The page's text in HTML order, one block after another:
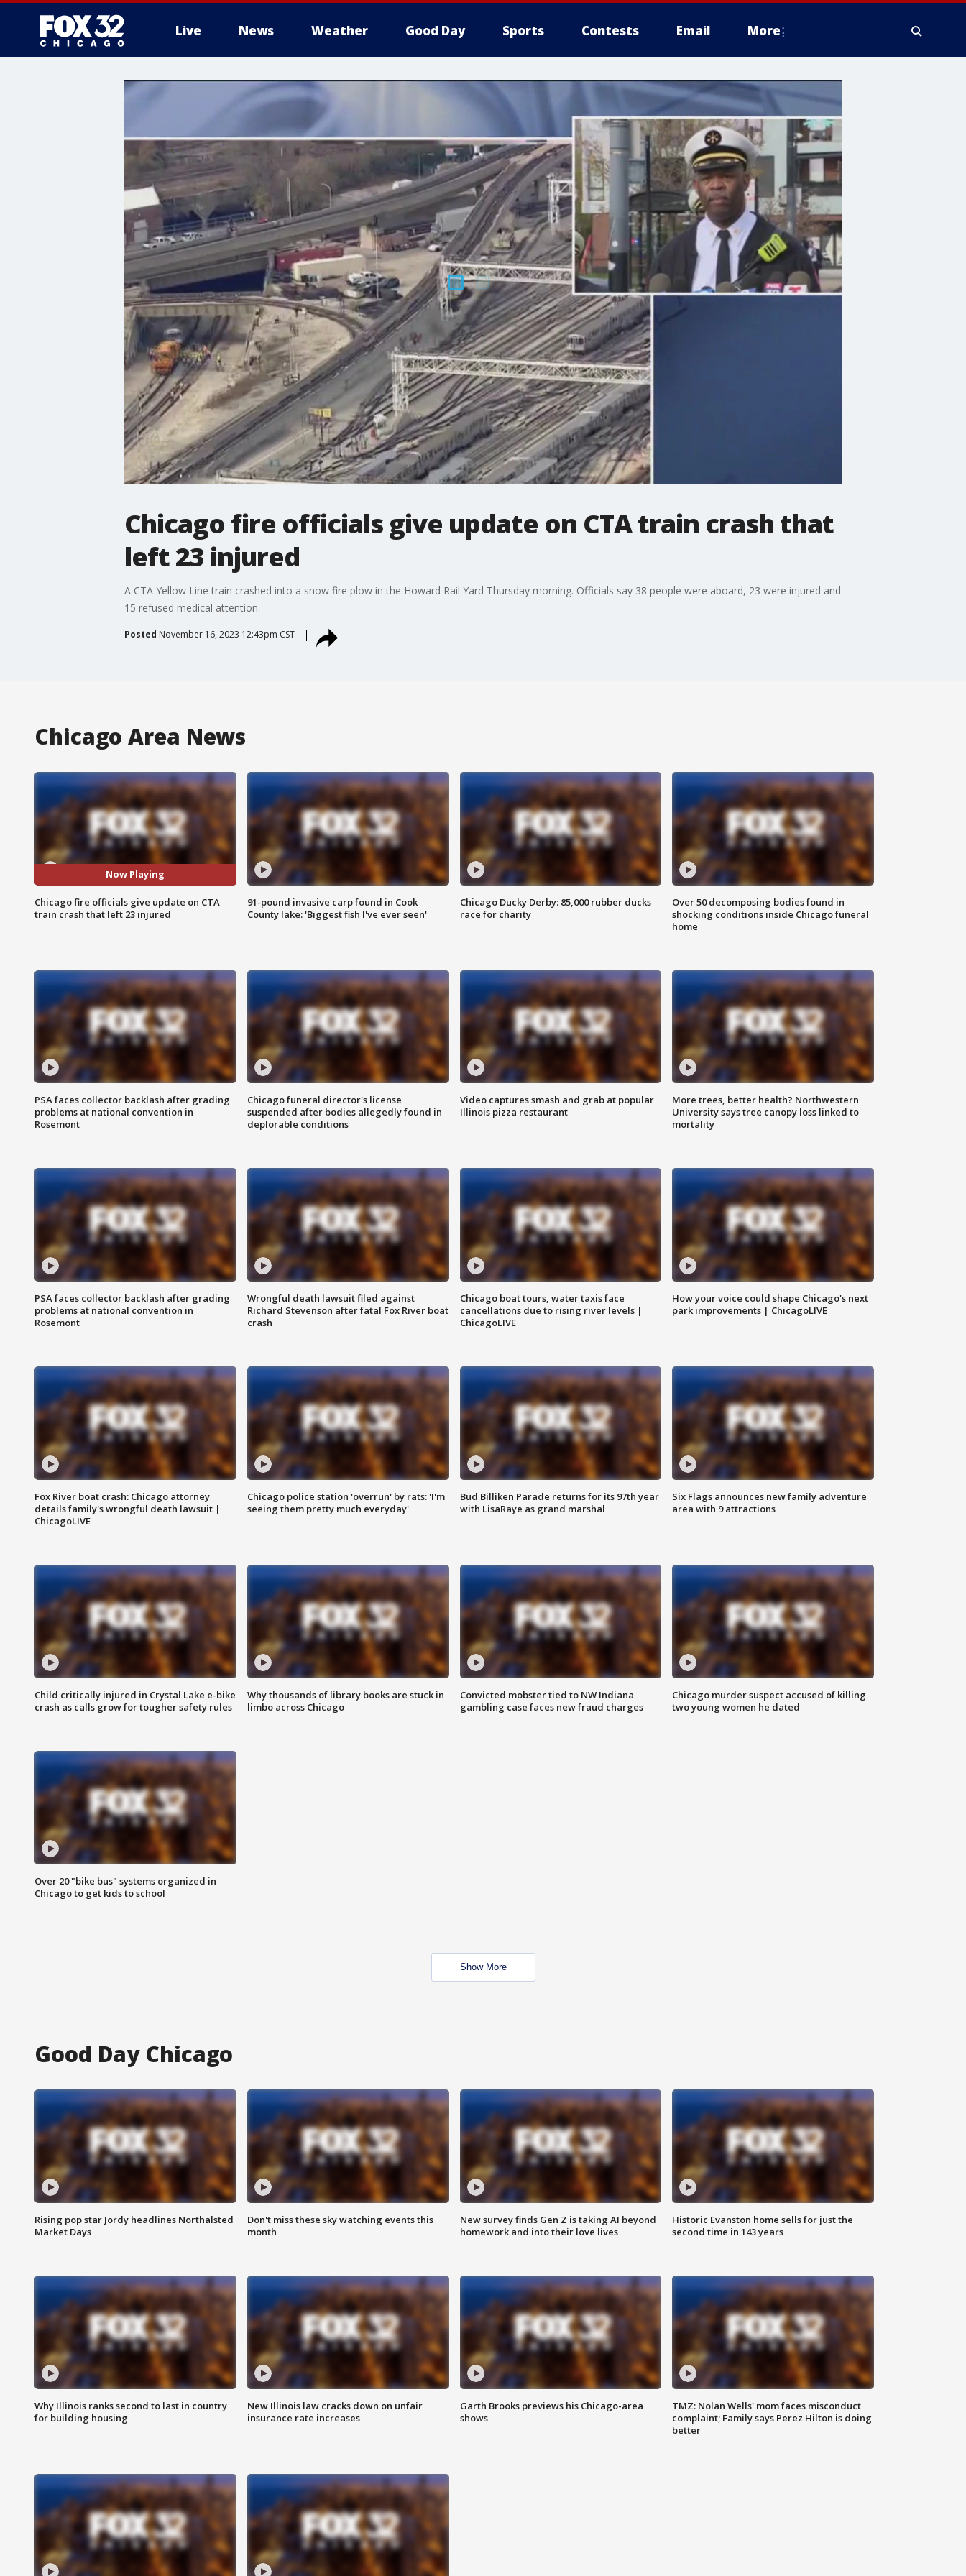
Live News Weather Good Day Sports Contests Email More
Chicago fire officials give update on CTA train crash that
left 23 injured
A CTA Yellow Line train crashed into a snow fire plow in the Howard Rail Yard Thursday morning. Officials say 38 people were aboard, 23 were injured and
15 refused medical attention.
Posted November 16, 2023 12:43pm CST
Chicago Area News
Now Playing
Chicago fire officials give update on CTA
train crash that left 23 injured
91-pound invasive carp found in Cook
County lake: 'Biggest fish I've ever seen'
Chicago Ducky Derby: 85,000 rubber ducks
race for charity
Over 50 decomposing bodies found in
shocking conditions inside Chicago funeral
home
PSA faces collector backlash after grading
problems at national convention in
Rosemont
Chicago funeral director's license
suspended after bodies allegedly found in
deplorable conditions
Video captures smash and grab at popular
Illinois pizza restaurant
More trees, better health? Northwestern
University says tree canopy loss linked to
mortality
PSA faces collector backlash after grading
problems at national convention in
Rosemont
Wrongful death lawsuit filed against
Richard Stevenson after fatal Fox River boat
crash
Chicago boat tours, water taxis face
cancellations due to rising river levels |
ChicagoLIVE
How your voice could shape Chicago's next
park improvements | ChicagoLIVE
Fox River boat crash: Chicago attorney
details family's wrongful death lawsuit |
ChicagoLIVE
Chicago police station 'overrun' by rats: 'I'm
seeing them pretty much everyday'
Bud Billiken Parade returns for its 97th year
with LisaRaye as grand marshal
Six Flags announces new family adventure
area with 9 attractions
Child critically injured in Crystal Lake e-bike
crash as calls grow for tougher safety rules
Why thousands of library books are stuck in
limbo across Chicago
Convicted mobster tied to NW Indiana
gambling case faces new fraud charges
Chicago murder suspect accused of killing
two young women he dated
Over 20 "bike bus" systems organized in
Chicago to get kids to school
Show More
Good Day Chicago
Rising pop star Jordy headlines Northalsted
Market Days
Don't miss these sky watching events this
month
New survey finds Gen Z is taking AI beyond
homework and into their love lives
Historic Evanston home sells for just the
second time in 143 years
Why Illinois ranks second to last in country
for building housing
New Illinois law cracks down on unfair
insurance rate increases
Garth Brooks previews his Chicago-area
shows
TMZ: Nolan Wells' mom faces misconduct
complaint; Family says Perez Hilton is doing
better